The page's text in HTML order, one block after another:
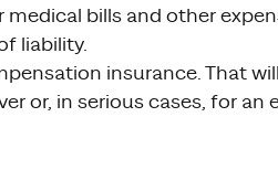
bills and other
liability.
insurance. That
or, in serious cases, for an